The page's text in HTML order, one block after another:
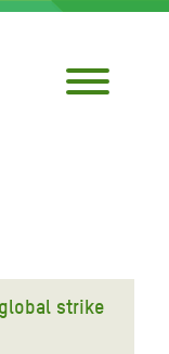
strike